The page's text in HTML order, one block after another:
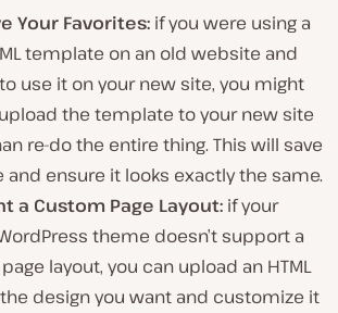
Your Favorites: if you were using a
template on an old website and
use it on your new site, you might
the template to your new site
re-do the entire thing. This will save
and ensure it looks exactly the same.
a Custom Page Layout: if your
theme doesn’t support a
layout, you can upload an HTML
design you want and customize it